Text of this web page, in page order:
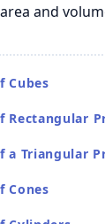
and
Cubes
Rectangular
a Triangular
Cones